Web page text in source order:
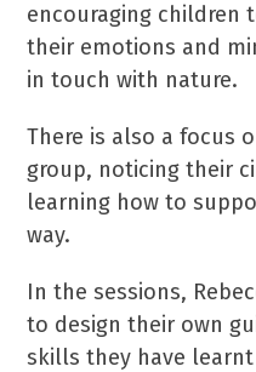
encouraging children
their emotions and
in touch with nature.
There is also a focus
group, noticing their
learning how to
way.
In the sessions,
to design their own
skills they have